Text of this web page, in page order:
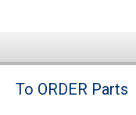
Brands
To ORDER Parts